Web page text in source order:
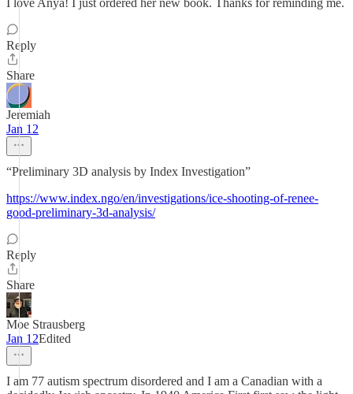
I love Anya! I just ordered her new book. Thanks for reminding me.
Reply
Share
Jeremiah
Jan 12
“Preliminary 3D analysis by Index Investigation”
https://www.index.ngo/en/investigations/ice-shooting-of-renee-
good-preliminary-3d-analysis/
Reply
Share
Moe Strausberg
Jan 12Edited
I am 77 autism spectrum disordered and I am a Canadian with a